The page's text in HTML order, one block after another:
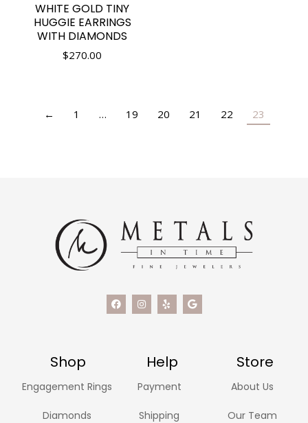
WHITE GOLD TINY
HUGGIE EARRINGS
WITH DIAMONDS
$270.00
← 1 … 19 20 21 22 23
Shop Help Store
Engagement Rings
Diamonds
Payment
Shipping
About Us
Our Team